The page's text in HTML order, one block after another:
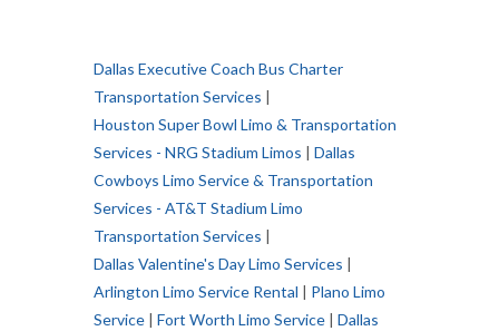
Dallas Executive Coach Bus Charter
Transportation Services |
Houston Super Bowl Limo & Transportation
Services - NRG Stadium Limos | Dallas
Cowboys Limo Service & Transportation
Services - AT&T Stadium Limo
Transportation Services |
Dallas Valentine's Day Limo Services |
Arlington Limo Service Rental | Plano Limo
Service | Fort Worth Limo Service | Dallas